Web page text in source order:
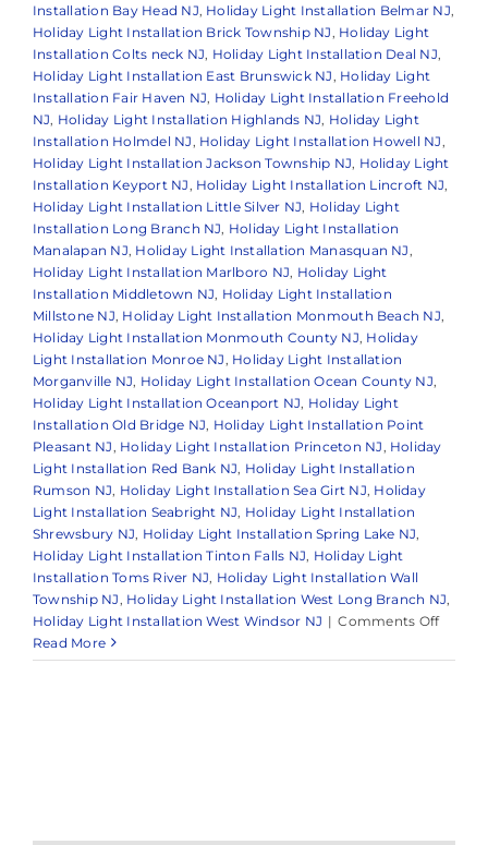
Installation Bay Head NJ, Holiday Light Installation Belmar NJ,
Holiday Light Installation Brick Township NJ , Holiday Light
Installation Colts neck NJ, Holiday Light Installation Deal NJ,
Holiday Light Installation East Brunswick NJ , Holiday Light
Installation Fair Haven NJ, Holiday Light Installation Freehold
NJ, Holiday Light Installation Highlands NJ, Holiday Light
Installation Holmdel NJ , Holiday Light Installation Howell NJ ,
Holiday Light Installation Jackson Township NJ, Holiday Light
Installation Keyport NJ , Holiday Light Installation Lincroft NJ,
Holiday Light Installation Little Silver NJ, Holiday Light
Installation Long Branch NJ, Holiday Light Installation
Manalapan NJ, Holiday Light Installation Manasquan NJ ,
Holiday Light Installation Marlboro NJ, Holiday Light
Installation Middletown NJ, Holiday Light Installation
Millstone NJ, Holiday Light Installation Monmouth Beach NJ,
Holiday Light Installation Monmouth County NJ, Holiday
Light Installation Monroe NJ , Holiday Light Installation
Morganville NJ, Holiday Light Installation Ocean County NJ,
Holiday Light Installation Oceanport NJ, Holiday Light
Installation Old Bridge NJ, Holiday Light Installation Point
Pleasant NJ , Holiday Light Installation Princeton NJ , Holiday
Light Installation Red Bank NJ, Holiday Light Installation
Rumson NJ, Holiday Light Installation Sea Girt NJ, Holiday
Light Installation Seabright NJ, Holiday Light Installation
Shrewsbury NJ, Holiday Light Installation Spring Lake NJ,
Holiday Light Installation Tinton Falls NJ, Holiday Light
Installation Toms River NJ, Holiday Light Installation Wall
Township NJ , Holiday Light Installation West Long Branch NJ,
Holiday Light Installation West Windsor NJ | Comments Offon
in
Read More